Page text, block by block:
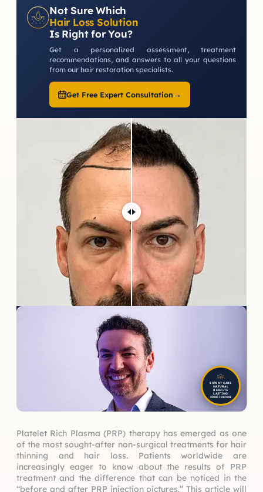
Not Sure Which
Hair Loss Solution
Is Right for You?
Get a personalized assessment, treatment
recommendations, and answers to all your questions
from our hair restoration specialists.
Get Free Expert Consultation→
EXPERT CARE
NATURAL
RESULTS
LASTING
CONFIDENCE
Platelet Rich Plasma (PRP) therapy has emerged as one
of the most sought-after non-surgical treatments for hair
thinning and hair loss. Patients worldwide are
increasingly eager to know about the results of PRP
treatment and the difference that can be noticed in the
“before and after PRP injection pictures.” This article will